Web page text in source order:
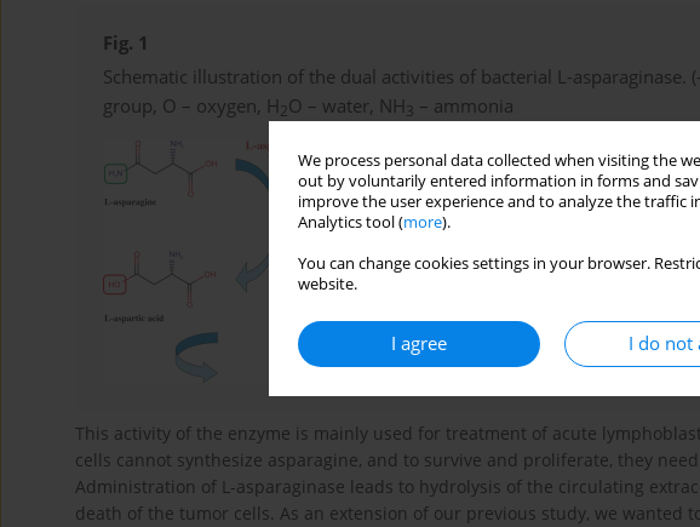
We process personal data collected when visiting the
out by voluntarily entered information in forms and
improve the user experience and to analyze the traffic
Analytics tool (more).
You can change cookies settings in your browser.
website.
I agree I do not
Fig. 1
Schematic illustration of the dual activities of bacterial L-asparaginase.
group, O – oxygen, H 2O – water, NH 3 – ammonia
This activity of the enzyme is mainly used for treatment of acute
cells cannot synthesize asparagine, and to survive and proliferate, they
Administration of L-asparaginase leads to hydrolysis of the circulating
death of the tumor cells. As an extension of our previous study, we wanted